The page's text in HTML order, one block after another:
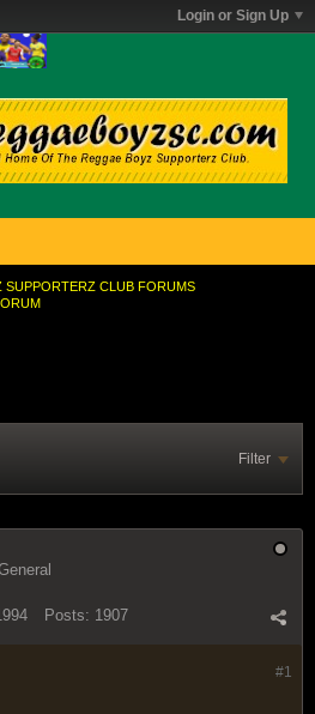
Login or Sign Up
SUPPORTERZ CLUB FORUMS
Filter
Posts: 1907
#1